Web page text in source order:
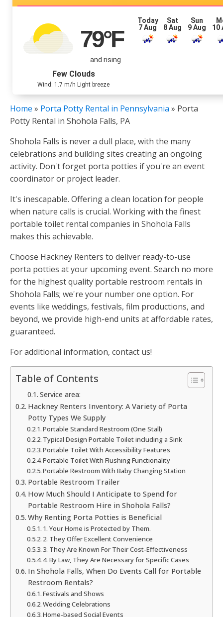
79°F
and rising
Few Clouds
Wind: 1.7 m/h Light breeze
Today
7 Aug
Sat
8 Aug
Sun
9 Aug
10
Home » Porta Potty Rental in Pennsylvania » Porta
Potty Rental in Shohola Falls, PA
Shohola Falls is never a dull place, with the many
celebrations and building sites creating an ongoing
activity. Don't forget porta potties if you're an event
coordinator or project leader.
It's inescapable. Offering a clean location for people
when nature calls is crucial. Working with the finest
portable toilet rental companies in Shohola Falls
makes this achievable.
Choose Hackney Renters to deliver ready-to-use
porta potties at your upcoming event. Search no more
for the highest quality portable restroom rentals in
Shohola Falls; we're your number one option. For
events like weddings, festivals, film productions, and
beyond, we provide high-end units at affordable rates,
guaranteed.
For additional information, contact us!
Table of Contents
Service area:
Hackney Renters Inventory: A Variety of Porta
Potty Types We Supply
Portable Standard Restroom (One Stall)
Typical Design Portable Toilet including a Sink
Portable Toilet With Accessibility Features
Portable Toilet With Flushing Functionality
Portable Restroom With Baby Changing Station
Portable Restroom Trailer
How Much Should I Anticipate to Spend for
Portable Restroom Hire in Shohola Falls?
Why Renting Porta Potties is Beneficial
1. Your Home is Protected by Them.
2. They Offer Excellent Convenience
3. They Are Known For Their Cost-Effectiveness
4. By Law, They Are Necessary for Specific Cases
In Shohola Falls, When Do Events Call for Portable
Restroom Rentals?
Festivals and Shows
Wedding Celebrations
Home-based Social Events